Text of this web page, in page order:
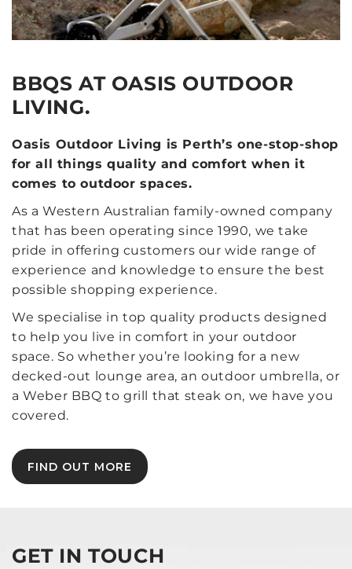
BBQS AT OASIS OUTDOOR
LIVING.
Oasis Outdoor Living is Perth’s one-stop-shop
for all things quality and comfort when it
comes to outdoor spaces.
As a Western Australian family-owned company
that has been operating since 1990, we take
pride in offering customers our wide range of
experience and knowledge to ensure the best
possible shopping experience.
We specialise in top quality products designed
to help you live in comfort in your outdoor
space. So whether you’re looking for a new
decked-out lounge area, an outdoor umbrella, or
a Weber BBQ to grill that steak on, we have you
covered.
FIND OUT MORE
GET IN TOUCH